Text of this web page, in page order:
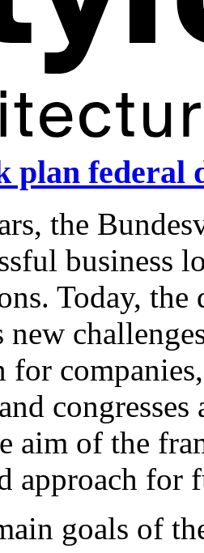
plan federal
the
business
Today,
new
for
congresses
aim of the
approach for
goals of